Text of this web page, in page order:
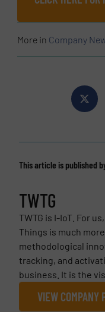
More in Company
This article is published
TWTG
TWTG is I-IoT. For
Things is much
methodological
tracking, and
business. It is the
VIEW COMPANY